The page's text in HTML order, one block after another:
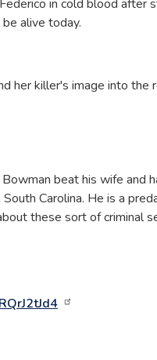
in cold blood after
alive today.
her killer's image into the
Bowman beat his wife
Carolina. He is a
these sort of criminal